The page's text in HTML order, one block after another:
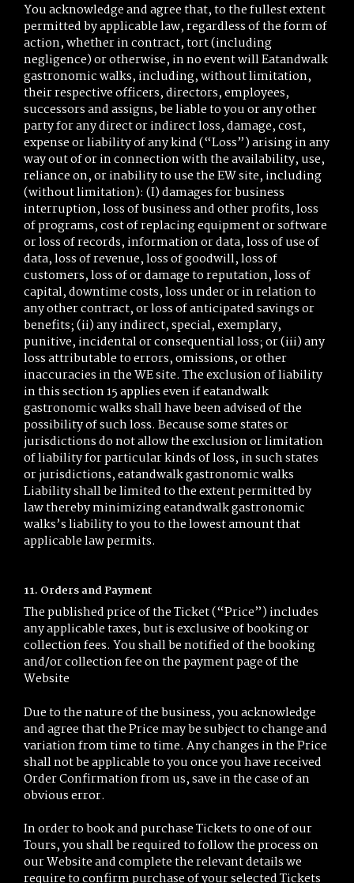
You acknowledge and agree that, to the fullest extent
permitted by applicable law, regardless of the form of
action, whether in contract, tort (including
negligence) or otherwise, in no event will Eatandwalk
gastronomic walks, including, without limitation,
their respective officers, directors, employees,
successors and assigns, be liable to you or any other
party for any direct or indirect loss, damage, cost,
expense or liability of any kind (“Loss”) arising in any
way out of or in connection with the availability, use,
reliance on, or inability to use the EW site, including
(without limitation): (I) damages for business
interruption, loss of business and other profits, loss
of programs, cost of replacing equipment or software
or loss of records, information or data, loss of use of
data, loss of revenue, loss of goodwill, loss of
customers, loss of or damage to reputation, loss of
capital, downtime costs, loss under or in relation to
any other contract, or loss of anticipated savings or
benefits; (ii) any indirect, special, exemplary,
punitive, incidental or consequential loss; or (iii) any
loss attributable to errors, omissions, or other
inaccuracies in the WE site. The exclusion of liability
in this section 15 applies even if eatandwalk
gastronomic walks shall have been advised of the
possibility of such loss. Because some states or
jurisdictions do not allow the exclusion or limitation
of liability for particular kinds of loss, in such states
or jurisdictions, eatandwalk gastronomic walks
Liability shall be limited to the extent permitted by
law thereby minimizing eatandwalk gastronomic
walks’s liability to you to the lowest amount that
applicable law permits.
11. Orders and Payment
The published price of the Ticket (“Price”) includes
any applicable taxes, but is exclusive of booking or
collection fees. You shall be notified of the booking
and/or collection fee on the payment page of the
Website
Due to the nature of the business, you acknowledge
and agree that the Price may be subject to change and
variation from time to time. Any changes in the Price
shall not be applicable to you once you have received
Order Confirmation from us, save in the case of an
obvious error.
In order to book and purchase Tickets to one of our
Tours, you shall be required to follow the process on
our Website and complete the relevant details we